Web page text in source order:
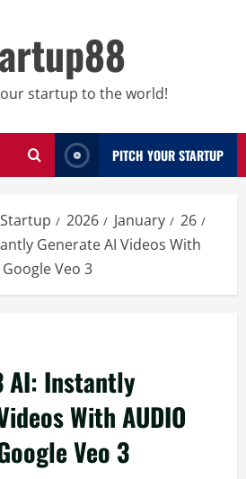
startup to the world!
PITCH YOUR STARTUP
2026 January
26
Generate AI Videos With
Veo 3
AI: Instantly
With AUDIO
Veo 3